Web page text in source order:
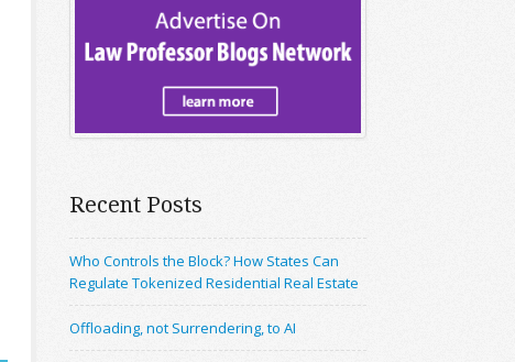
Recent Posts
Who Controls the Block? How States Can
Regulate Tokenized Residential Real Estate
Offloading, not Surrendering, to AI